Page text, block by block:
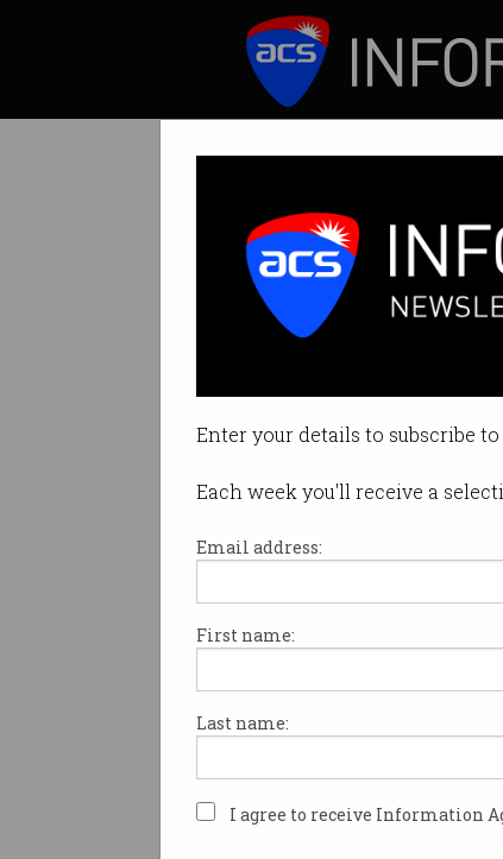
Enter your details to subscribe
Each week you'll receive a
Email address:
First name:
Last name:
I agree to receive Information
The tech
How Zozo is
By Roulla Yiacoumi on Dec 18
Print article
I’m wearing what looks
sophisticated
textile promising the holy